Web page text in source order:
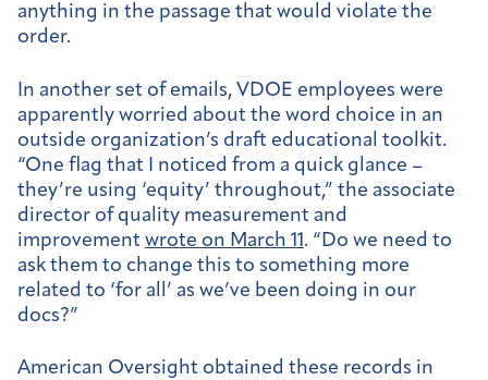
anything in the passage that would violate the
order.
In another set of emails, VDOE employees were
apparently worried about the word choice in an
outside organization’s draft educational toolkit.
“One flag that I noticed from a quick glance –
they’re using ‘equity’ throughout,” the associate
director of quality measurement and
improvement wrote on March 11 . “Do we need to
ask them to change this to something more
related to ‘for all’ as we’ve been doing in our
docs?”
American Oversight obtained these records in